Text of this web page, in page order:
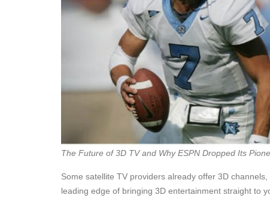
The Future of 3D TV and Why ESPN Dropped Its
Some satellite TV providers already offer 3D
leading edge of bringing 3D entertainment straight to